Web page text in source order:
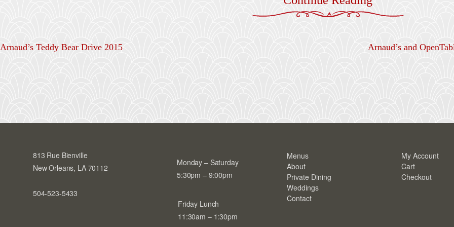
Arnaud’s Teddy Bear Drive 2015 Arnaud’s and
813 Rue Bienville
New Orleans, LA 70112
504-523-5433
Monday – Saturday
5:30pm – 9:00pm
Friday Lunch
11:30am – 1:30pm
Menus
About
Private Dining
Weddings
Contact
My Account
Cart
Checkout